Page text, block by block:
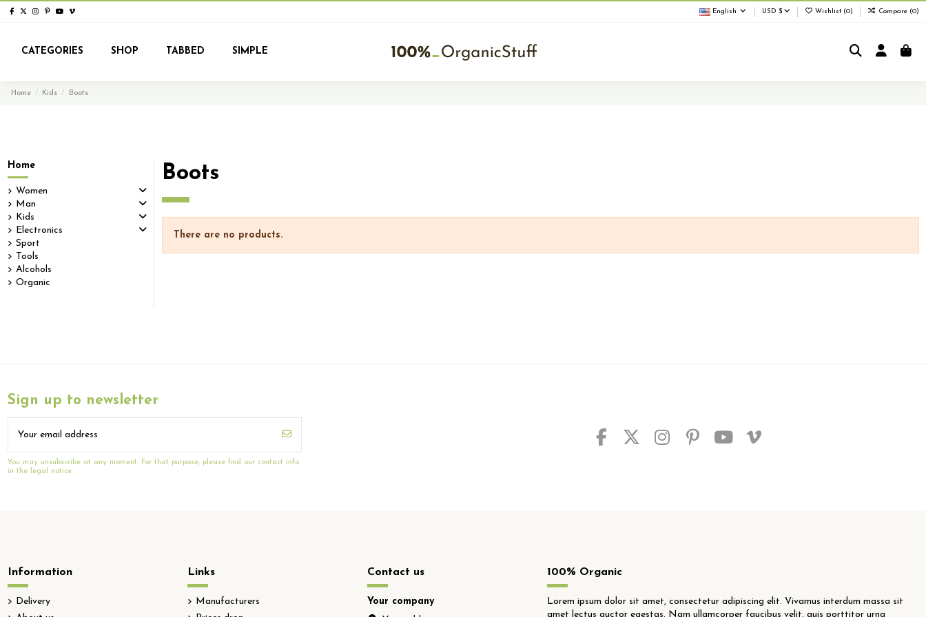
English USD $ Wishlist (0) Compare (0)
CATEGORIES SHOP TABBED SIMPLE
Home Kids Boots
Boots
There are no products.
Home
Women
Man
Kids
Electronics
Sport
Tools
Alcohols
Organic
Sign up to newsletter
You may unsubscribe at any moment. For that purpose, please find our contact info
in the legal notice.
Information
Delivery
Links
Manufacturers
Contact us
Your company
100% Organic
Lorem ipsum dolor sit amet, consectetur adipiscing elit. Vivamus interdum massa sit
amet lectus auctor egestas. Nam ullamcorper faucibus velit, quis porttitor urna